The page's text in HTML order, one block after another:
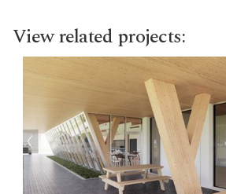
View related projects: